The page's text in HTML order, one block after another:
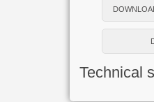
Technical